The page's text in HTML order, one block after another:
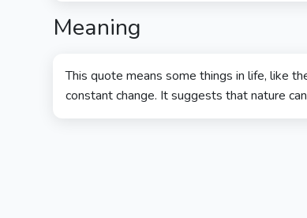
Meaning
This quote means some things in life, like
constant change. It suggests that nature